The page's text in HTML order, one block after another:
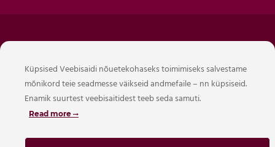
Reg. 16424587
Mõisavahe 21, Tartu, Eesti 50707
info@citystop.ee
EE542200221078424743 Swedbank
Küpsised Veebisaidi nõuetekohaseks toimimiseks salvestame
mõnikord teie seadmesse väikseid andmefaile – nn küpsiseid.
Enamik suurtest veebisaitidest teeb seda samuti.
Read more